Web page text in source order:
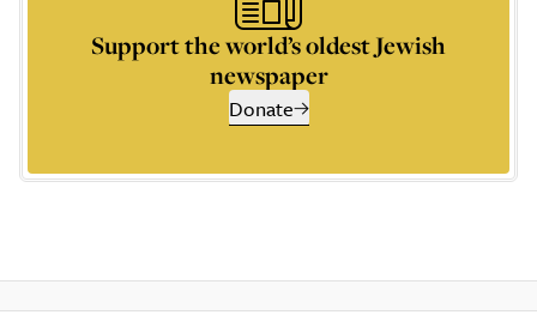
Support the world’s oldest Jewish
newspaper
Donate